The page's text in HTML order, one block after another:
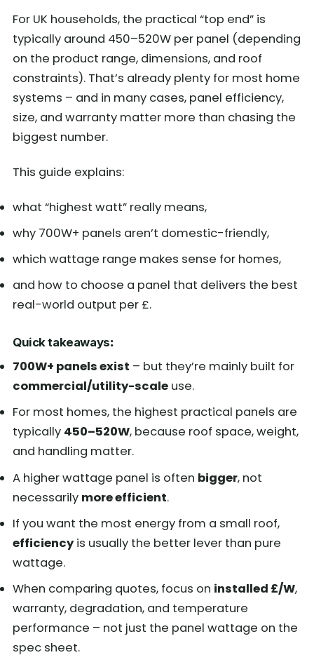
For UK households, the practical “top end” is
typically around 450–520W per panel (depending
on the product range, dimensions, and roof
constraints). That’s already plenty for most home
systems – and in many cases, panel efficiency,
size, and warranty matter more than chasing the
biggest number.
This guide explains:
what “highest watt” really means,
why 700W+ panels aren’t domestic-friendly,
which wattage range makes sense for homes,
and how to choose a panel that delivers the best
real-world output per £.
Quick takeaways:
700W+ panels exist – but they’re mainly built for
commercial/utility-scale use.
For most homes, the highest practical panels are
typically 450–520W, because roof space, weight,
and handling matter.
A higher wattage panel is often bigger, not
necessarily more efficient.
If you want the most energy from a small roof,
efficiencyis usually the better lever than pure
wattage.
When comparing quotes, focus on installed £/W,
warranty, degradation, and temperature
performance – not just the panel wattage on the
spec sheet.